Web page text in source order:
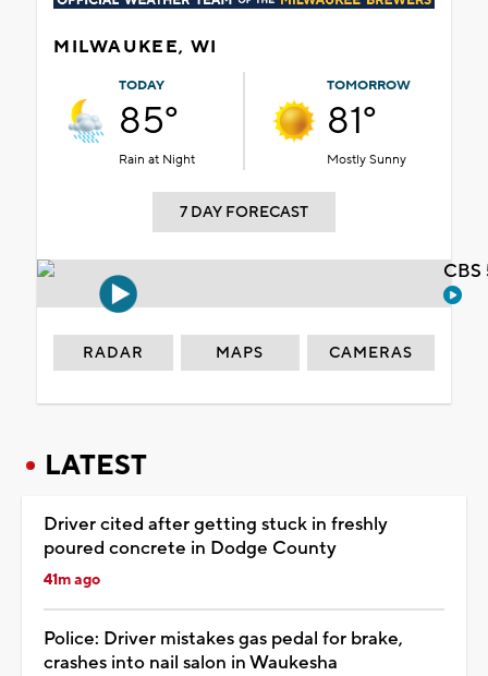
MILWAUKEE, WI
TODAY
85°
Rain at Night
TOMORROW
81°
Mostly Sunny
7 DAY FORECAST
RADAR MAPS CAMERAS
LATEST
Driver cited after getting stuck in freshly
poured concrete in Dodge County
41m ago
Police: Driver mistakes gas pedal for brake,
crashes into nail salon in Waukesha